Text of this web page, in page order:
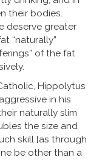
their bodies.
deserve greater
“naturally”
of the fat
Hippolytus
in his
naturally slim
the size and
skill [as through
be other than a